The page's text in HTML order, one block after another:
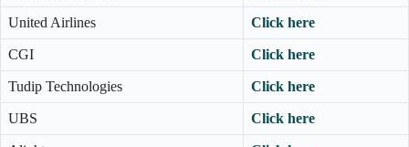
United Airlines Click here
CGI Click here
Tudip Technologies Click here
UBS Click here